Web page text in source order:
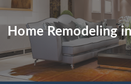
Home Remodeling